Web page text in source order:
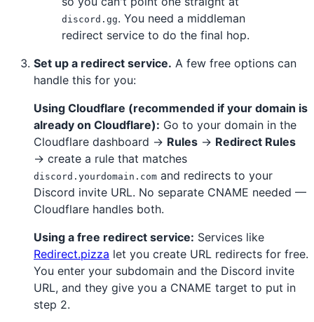
discord.gg. You need a middleman
redirect service to do the final hop.
Set up a redirect service. A few free options can
handle this for you:
Using Cloudflare (recommended if your domain is
already on Cloudflare): Go to your domain in the
Cloudflare dashboard → Rules → Redirect Rules
→ create a rule that matches
discord.yourdomain.com and redirects to your
Discord invite URL. No separate CNAME needed —
Cloudflare handles both.
Using a free redirect service: Services like
Redirect.pizza let you create URL redirects for free.
You enter your subdomain and the Discord invite
URL, and they give you a CNAME target to put in
step 2.